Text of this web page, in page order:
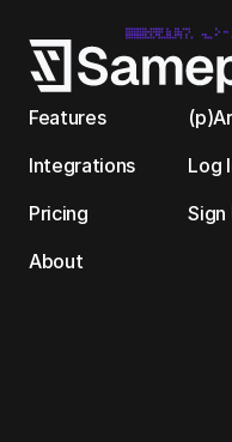
Features
Integrations
Pricing
About
Log
Sign